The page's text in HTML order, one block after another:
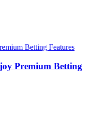
Premium Betting